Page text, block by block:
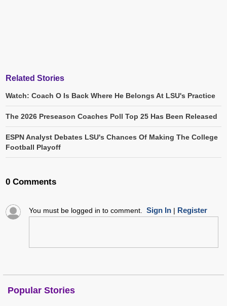
Related Stories
Watch: Coach O Is Back Where He Belongs At LSU's Practice
The 2026 Preseason Coaches Poll Top 25 Has Been Released
ESPN Analyst Debates LSU's Chances Of Making The College
Football Playoff
0 Comments
You must be logged in to comment. Sign In| Register
Popular Stories